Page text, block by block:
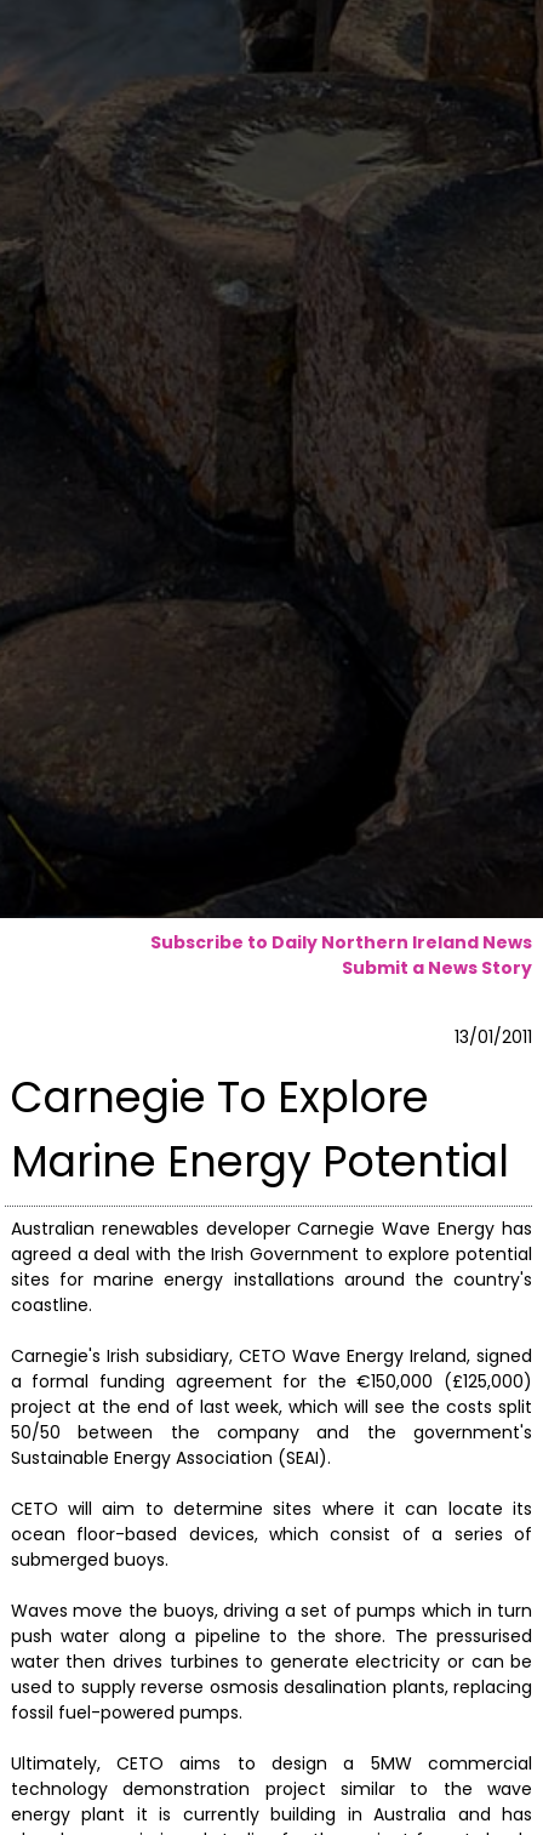
Subscribe to Daily Northern Ireland News
Submit a News Story
13/01/2011
Carnegie To Explore
Marine Energy Potential
Australian renewables developer Carnegie Wave Energy has
agreed a deal with the Irish Government to explore potential
sites for marine energy installations around the country's
coastline.
Carnegie's Irish subsidiary, CETO Wave Energy Ireland, signed
a formal funding agreement for the €150,000 (£125,000)
project at the end of last week, which will see the costs split
50/50 between the company and the government's
Sustainable Energy Association (SEAI).
CETO will aim to determine sites where it can locate its
ocean floor-based devices, which consist of a series of
submerged buoys.
Waves move the buoys, driving a set of pumps which in turn
push water along a pipeline to the shore. The pressurised
water then drives turbines to generate electricity or can be
used to supply reverse osmosis desalination plants, replacing
fossil fuel-powered pumps.
Ultimately, CETO aims to design a 5MW commercial
technology demonstration project similar to the wave
energy plant it is currently building in Australia and has